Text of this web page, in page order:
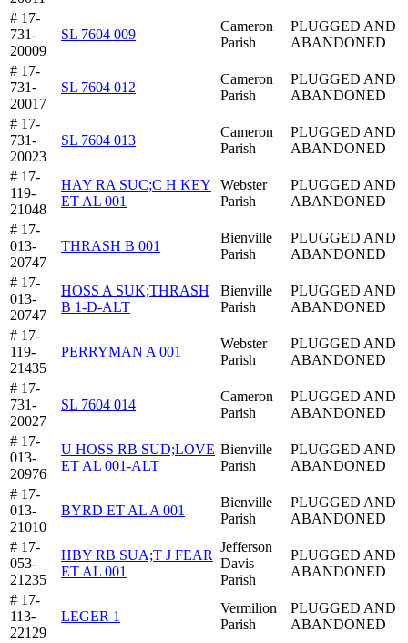
# 17-
731-
20009
SL 7604 009
Cameron
Parish
PLUGGED AND
ABANDONED
# 17-
731-
20017
SL 7604 012
Cameron
Parish
PLUGGED AND
ABANDONED
# 17-
731-
20023
SL 7604 013
Cameron
Parish
PLUGGED AND
ABANDONED
# 17-
119-
21048
HAY RA SUC;C H KEY
ET AL 001
Webster
Parish
PLUGGED AND
ABANDONED
# 17-
013-
20747
THRASH B 001
Bienville
Parish
PLUGGED AND
ABANDONED
# 17-
013-
20747
HOSS A SUK;THRASH
B 1-D-ALT
Bienville
Parish
PLUGGED AND
ABANDONED
# 17-
119-
21435
PERRYMAN A 001
Webster
Parish
PLUGGED AND
ABANDONED
# 17-
731-
20027
SL 7604 014
Cameron
Parish
PLUGGED AND
ABANDONED
# 17-
013-
20976
U HOSS RB SUD;LOVE
ET AL 001-ALT
Bienville
Parish
PLUGGED AND
ABANDONED
# 17-
013-
21010
BYRD ET AL A 001
Bienville
Parish
PLUGGED AND
ABANDONED
# 17-
053-
21235
HBY RB SUA;T J FEAR
ET AL 001
Jefferson
Davis
Parish
PLUGGED AND
ABANDONED
# 17-
113-
22129
LEGER 1
Vermilion
Parish
PLUGGED AND
ABANDONED